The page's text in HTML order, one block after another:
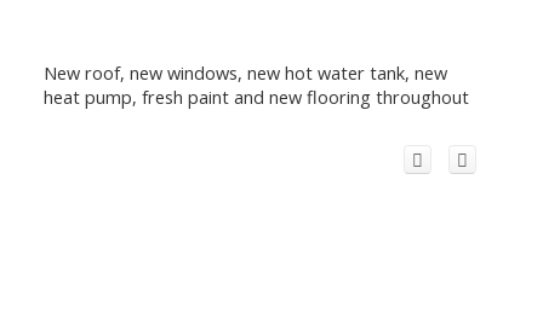
New roof, new windows, new hot water tank, new
heat pump, fresh paint and new flooring throughout